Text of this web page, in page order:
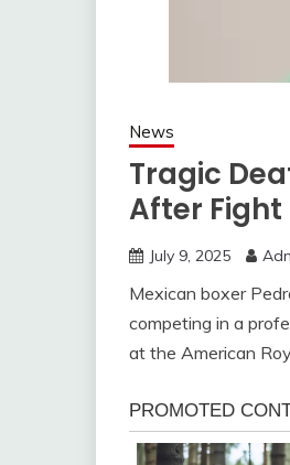
News
Tragic
After Fight
July 9, 2025
Mexican boxer
competing in a
at the American